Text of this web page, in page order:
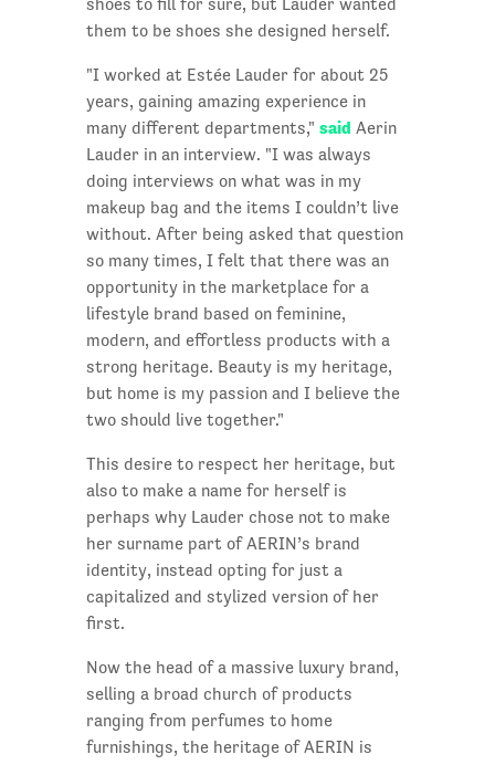
shoes to fill for sure, but Lauder wanted
them to be shoes she designed herself.
"I worked at Estée Lauder for about 25
years, gaining amazing experience in
many different departments," said Aerin
Lauder in an interview. "I was always
doing interviews on what was in my
makeup bag and the items I couldn’t live
without. After being asked that question
so many times, I felt that there was an
opportunity in the marketplace for a
lifestyle brand based on feminine,
modern, and effortless products with a
strong heritage. Beauty is my heritage,
but home is my passion and I believe the
two should live together."
This desire to respect her heritage, but
also to make a name for herself is
perhaps why Lauder chose not to make
her surname part of AERIN’s brand
identity, instead opting for just a
capitalized and stylized version of her
first.
Now the head of a massive luxury brand,
selling a broad church of products
ranging from perfumes to home
furnishings, the heritage of AERIN is